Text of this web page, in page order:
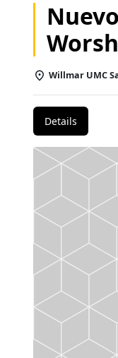
Willmar UMC
Details